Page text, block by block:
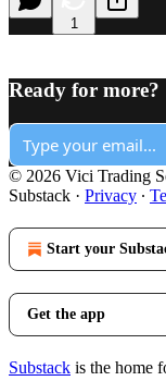
1
Ready for more?
© 2026 Vici Trading
Substack · Privacy ∙
Start your
Get the app
Substack is the home